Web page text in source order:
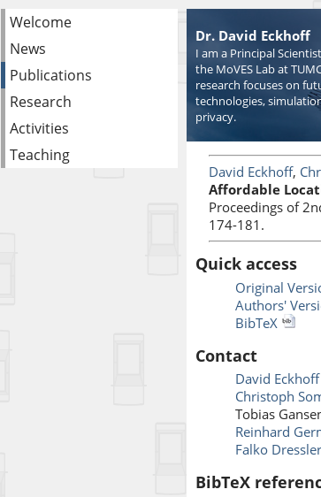
Welcome
News
Publications
Research
Activities
Teaching
Dr. David Eckhoff
I am a Principal
the MoVES Lab at
research focuses on
technologies,
privacy.
David Eckhoff,
Affordable
Proceedings of
174-181.
Quick access
Original
Authors'
BibTeX
Contact
David Eckhoff
Christoph
Tobias
Reinhard
Falko Dressler
BibTeX